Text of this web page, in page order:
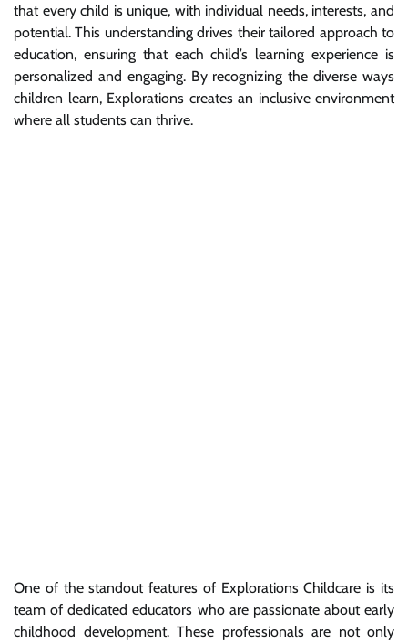
that every child is unique, with individual needs, interests, and
potential. This understanding drives their tailored approach to
education, ensuring that each child’s learning experience is
personalized and engaging. By recognizing the diverse ways
children learn, Explorations creates an inclusive environment
where all students can thrive.
One of the standout features of Explorations Childcare is its
team of dedicated educators who are passionate about early
childhood development. These professionals are not only